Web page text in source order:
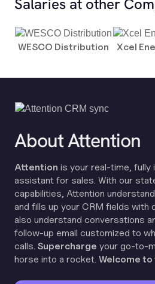
Salaries at other
WESCO Distribution Xcel
About Attention
Attention is your real-time, fully
assistant for sales. With our
capabilities, Attention
and fills up your CRM fields with
also understand conversations
follow-up email customized to
calls. Supercharge your go-to-
horse into a rocket. Welcome